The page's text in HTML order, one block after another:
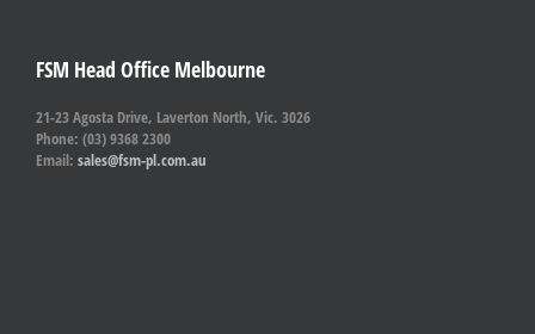
FSM Head Office Melbourne
21-23 Agosta Drive, Laverton North, Vic. 3026
Phone: (03) 9368 2300
Email: sales@fsm-pl.com.au